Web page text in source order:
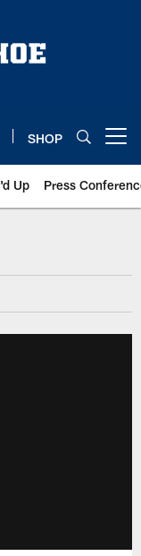
SHOP
Up Press